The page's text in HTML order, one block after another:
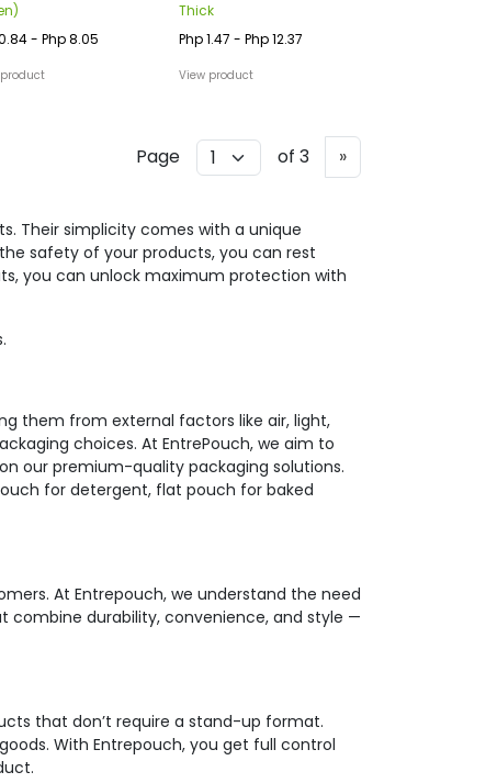
- Php 8.05
Thick
Php 1.47 - Php 12.37
View product
Page of 3 »Next
Their simplicity comes with a unique
safety of your products, you can rest
you can unlock maximum protection with
them from external factors like air, light,
choices. At EntrePouch, we aim to
our premium-quality packaging solutions.
for detergent, flat pouch for baked
At Entrepouch, we understand the need
combine durability, convenience, and style —
that don’t require a stand-up format.
With Entrepouch, you get full control